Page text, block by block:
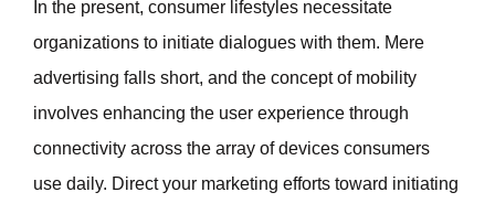
In the present, consumer lifestyles necessitate
organizations to initiate dialogues with them. Mere
advertising falls short, and the concept of mobility
involves enhancing the user experience through
connectivity across the array of devices consumers
use daily. Direct your marketing efforts toward initiating